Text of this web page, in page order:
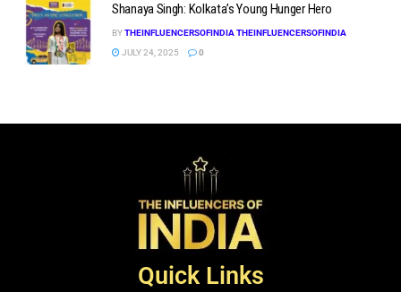
Shanaya Singh: Kolkata’s Young Hunger Hero
BYTHEINFLUENCERSOFINDIA THEINFLUENCERSOFINDIA
JULY 24, 2025
0
Quick Links